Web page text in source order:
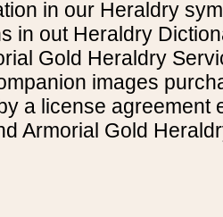
in our Heraldry
in out Heraldry
Gold Heraldry
images
a license agreement
Armorial Gold